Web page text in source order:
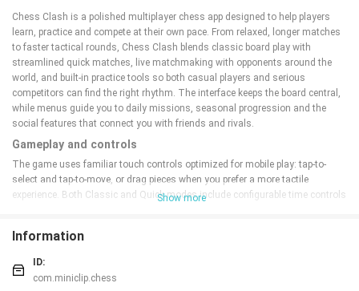
Chess Clash is a polished multiplayer chess app designed to help players
learn, practice and compete at their own pace. From relaxed, longer matches
to faster tactical rounds, Chess Clash blends classic board play with
streamlined quick matches, live matchmaking with opponents around the
world, and built-in practice tools so both casual players and serious
competitors can find the right rhythm. The interface keeps the board central,
while menus guide you to daily missions, seasonal progression and the
social features that connect you with friends and rivals.
Gameplay and controls
The game uses familiar touch controls optimized for mobile play: tap-to-
select and tap-to-move, or drag pieces when you prefer a more tactile
experience. Both Classic and Quick modes include configurable time controls
recent turns during a session, and the replay feature allows you to step
through completed games to study key moments. Intuitive on-screen
prompts help new players learn legal moves without obscuring the board,
keeping the learning curve approachable while preserving competitive
Show more
Information
ID:
com.miniclip.chess